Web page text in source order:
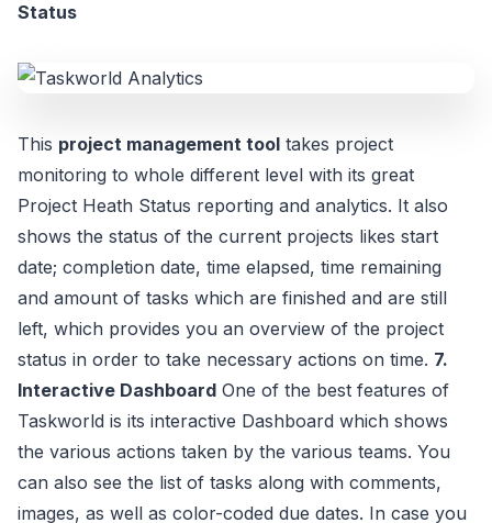
Status
This project management tool takes project
monitoring to whole different level with its great
Project Heath Status reporting and analytics. It also
shows the status of the current projects likes start
date; completion date, time elapsed, time remaining
and amount of tasks which are finished and are still
left, which provides you an overview of the project
status in order to take necessary actions on time. 7.
Interactive Dashboard One of the best features of
Taskworld is its interactive Dashboard which shows
the various actions taken by the various teams. You
can also see the list of tasks along with comments,
images, as well as color-coded due dates. In case you